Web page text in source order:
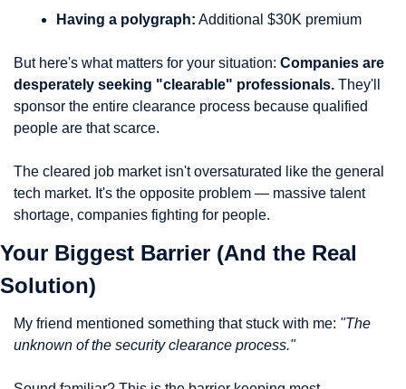
Having a polygraph: Additional $30K premium
But here's what matters for your situation: Companies are
desperately seeking "clearable" professionals. They'll
sponsor the entire clearance process because qualified
people are that scarce.
The cleared job market isn't oversaturated like the general
tech market. It's the opposite problem — massive talent
shortage, companies fighting for people.
Your Biggest Barrier (And the Real
Solution)
My friend mentioned something that stuck with me: "The
unknown of the security clearance process."